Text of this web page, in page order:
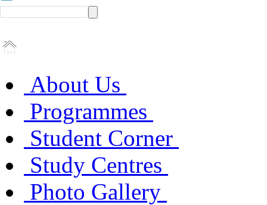
About Us
Programmes
Student Corner
Study Centres
Photo Gallery